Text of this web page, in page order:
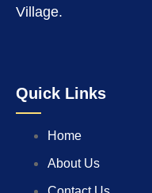
Village.
Quick Links
Home
About Us